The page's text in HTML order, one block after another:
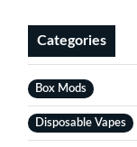
Categories
Box Mods
Disposable Vapes